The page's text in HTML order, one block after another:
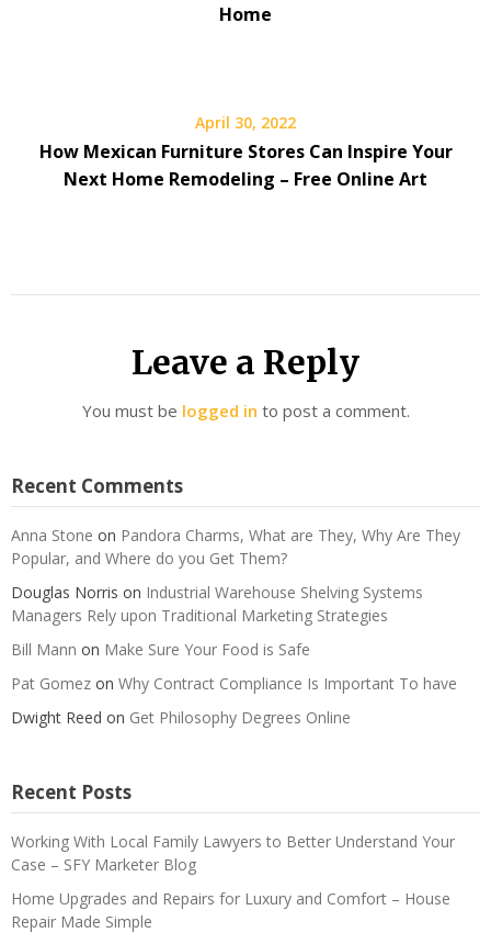
Home
April 30, 2022
How Mexican Furniture Stores Can Inspire Your
Next Home Remodeling – Free Online Art
Leave a Reply
You must be logged in to post a comment.
Recent Comments
Anna Stone on Pandora Charms, What are They, Why Are They
Popular, and Where do you Get Them?
Douglas Norris on Industrial Warehouse Shelving Systems
Managers Rely upon Traditional Marketing Strategies
Bill Mann on Make Sure Your Food is Safe
Pat Gomez on Why Contract Compliance Is Important To have
Dwight Reed on Get Philosophy Degrees Online
Recent Posts
Working With Local Family Lawyers to Better Understand Your
Case – SFY Marketer Blog
Home Upgrades and Repairs for Luxury and Comfort – House
Repair Made Simple